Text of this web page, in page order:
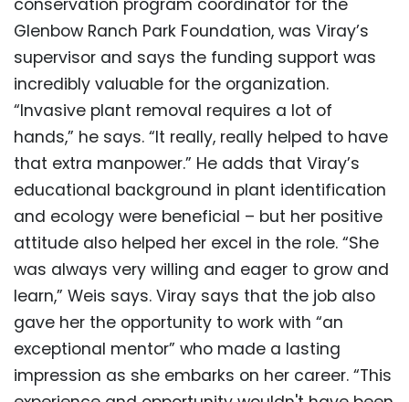
conservation program coordinator for the
Glenbow Ranch Park Foundation, was Viray’s
supervisor and says the funding support was
incredibly valuable for the organization.
“Invasive plant removal requires a lot of
hands,” he says. “It really, really helped to have
that extra manpower.” He adds that Viray’s
educational background in plant identification
and ecology were beneficial – but her positive
attitude also helped her excel in the role. “She
was always very willing and eager to grow and
learn,” Weis says. Viray says that the job also
gave her the opportunity to work with “an
exceptional mentor” who made a lasting
impression as she embarks on her career. “This